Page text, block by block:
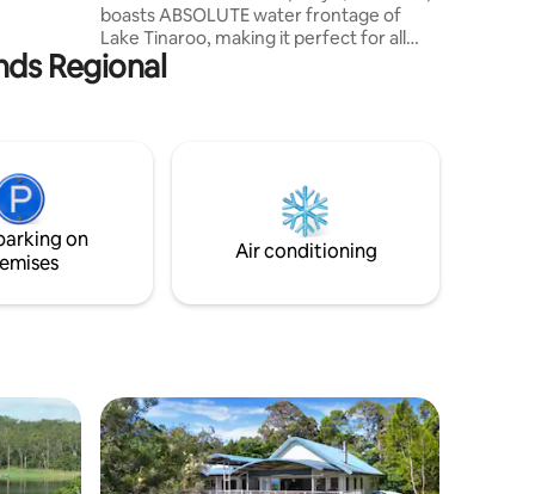
boasts ABSOLUTE water frontage of
Lake Tinaroo, making it perfect for all
water activities. Water ski, jet ski, canoe,
kayak, paddle board or fish directly from
then the tranquility of Lakeside Escape is
the place for you to relax and unwind.
Regional
on
Air conditioning